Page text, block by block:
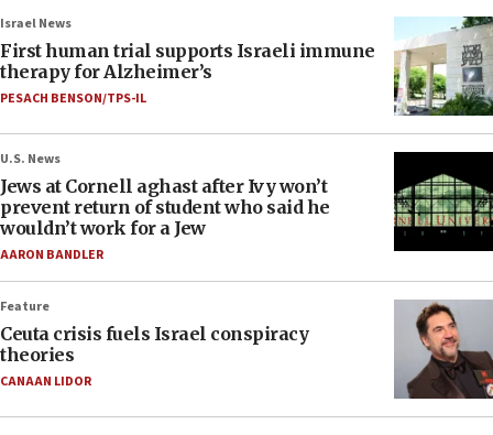
Israel News
First human trial supports Israeli immune
therapy for Alzheimer’s
PESACH BENSON/TPS-IL
U.S. News
Jews at Cornell aghast after Ivy won’t
prevent return of student who said he
wouldn’t work for a Jew
AARON BANDLER
Feature
Ceuta crisis fuels Israel conspiracy
theories
CANAAN LIDOR